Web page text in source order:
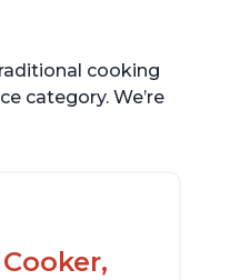
cooking
category. We’re